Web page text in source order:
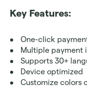
Key Features:
One-click
Multiple payment
Supports 30+
Device optimized
Customize colors